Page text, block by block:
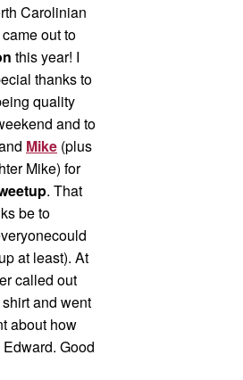
Carolinian
out to
this year! I
thanks to
quality
and to
Mike (plus
Mike) for
. That
be to
at least). At
called out
and went
about how
Good